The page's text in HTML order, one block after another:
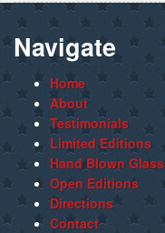
Navigate
Home
About
Testimonials
Limited Editions
Hand Blown Glass
Open Editions
Directions
Contact